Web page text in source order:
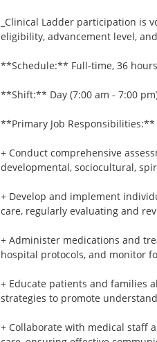
_Clinical Ladder participation is
eligibility, advancement level,
**Schedule:** Full-time, 36
**Shift:** Day (7:00 am - 7:00
**Primary Job Responsibilities:**
+ Conduct comprehensive
developmental, sociocultural,
+ Develop and implement
care, regularly evaluating and
+ Administer medications and
hospital protocols, and monitor
+ Educate patients and families
strategies to promote
+ Collaborate with medical staff